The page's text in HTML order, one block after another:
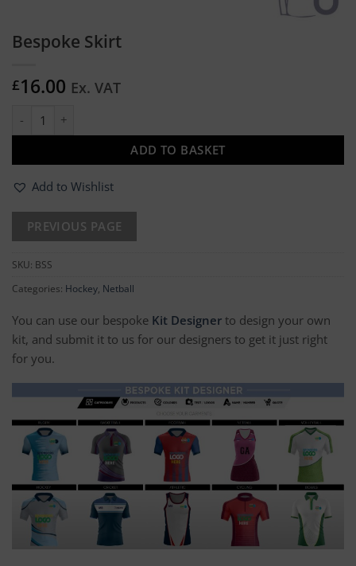
Bespoke Skirt
£16.00 Ex. VAT
Bespoke Skirt quantity
ADD TO BASKET
Add to Wishlist
SKU: BSS
Categories: Hockey, Netball
You can use our bespoke Kit Designer to design your own
kit, and submit it to us for our designers to get it just right
for you.